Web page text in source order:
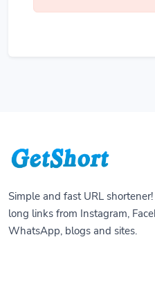
Simple and fast URL
long links from Instagram,
WhatsApp, blogs and sites.